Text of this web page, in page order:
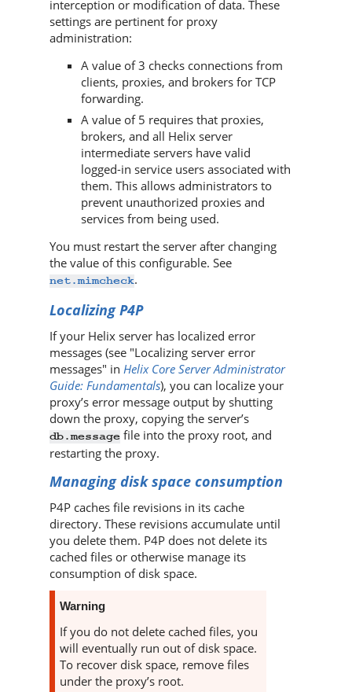
interception or modification of data. These
settings are pertinent for proxy
administration:
A value of 3 checks connections from
clients, proxies, and brokers for TCP
forwarding.
A value of 5 requires that proxies,
brokers, and all Helix server
intermediate servers have valid
logged-in service users associated with
them. This allows administrators to
prevent unauthorized proxies and
services from being used.
You must restart the server after changing
the value of this configurable. See
net.mimcheck.
LocalizingP4P
If your Helix server has localized error
messages (see "Localizing server error
messages" in Helix Core Server Administrator
Guide: Fundamentals), you can localize your
proxy’s error message output by shutting
down the proxy, copying the server’s
db.message file into the proxy root, and
restarting the proxy.
Managing disk space consumption
P4P caches file revisions in its cache
directory. These revisions accumulate until
you delete them. P4P does not delete its
cached files or otherwise manage its
consumption of disk space.
Warning
If you do not delete cached files, you
will eventually run out of disk space.
To recover disk space, remove files
under the proxy’s root.